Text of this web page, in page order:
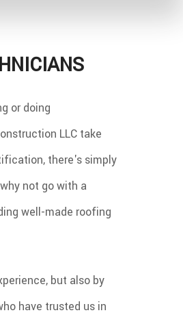
or doing
LLC take
there's simply
not go with a
well-made roofing
but also by
have trusted us in